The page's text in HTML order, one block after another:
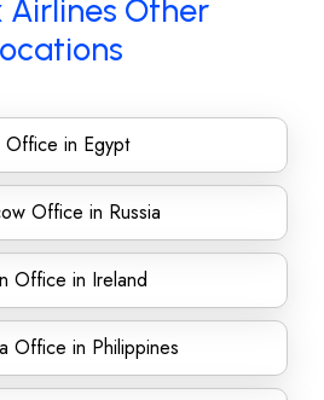
Airlines Other
Office in Egypt
Office in Russia
Office in Ireland
Office in Philippines